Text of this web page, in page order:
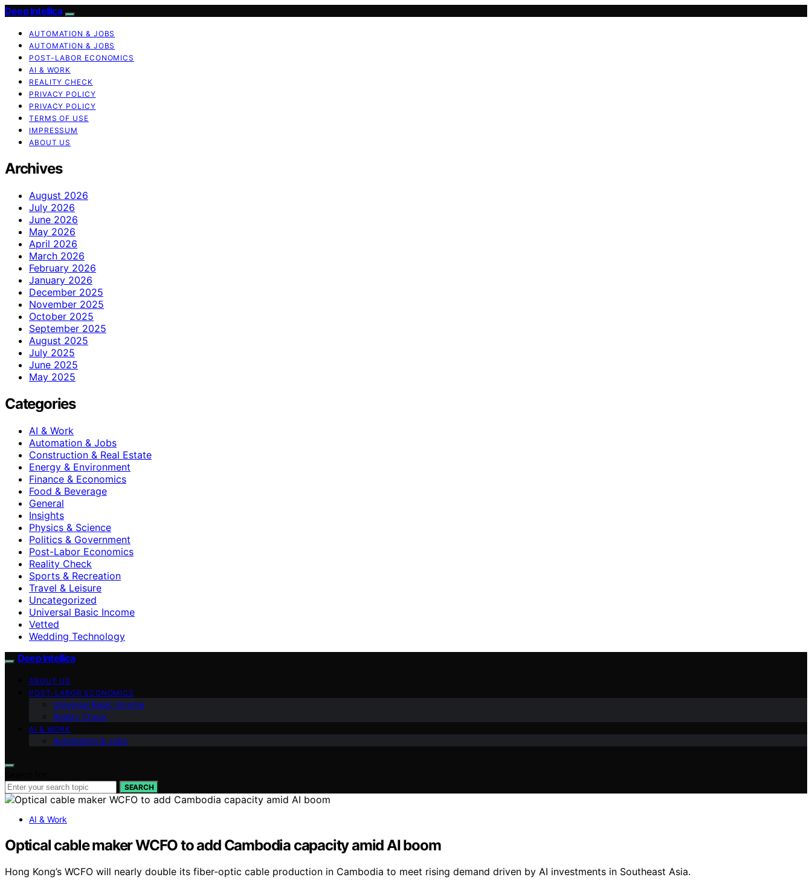
Deep Intellica
AUTOMATION & JOBS
AUTOMATION & JOBS
POST-LABOR ECONOMICS
AI & WORK
REALITY CHECK
PRIVACY POLICY
PRIVACY POLICY
TERMS OF USE
IMPRESSUM
ABOUT US
Archives
August 2026
July 2026
June 2026
May 2026
April 2026
March 2026
February 2026
January 2026
December 2025
November 2025
October 2025
September 2025
August 2025
July 2025
June 2025
May 2025
Categories
AI & Work
Automation & Jobs
Construction & Real Estate
Energy & Environment
Finance & Economics
Food & Beverage
General
Insights
Physics & Science
Politics & Government
Post-Labor Economics
Reality Check
Sports & Recreation
Travel & Leisure
Uncategorized
Universal Basic Income
Vetted
Wedding Technology
Deep Intellica
ABOUT US
POST-LABOR ECONOMICS
Universal Basic Income
Reality Check
AI & WORK
Automation & Jobs
SEARCH
AI & Work
Optical cable maker WCFO to add Cambodia capacity amid AI boom
Hong Kong’s WCFO will nearly double its fiber-optic cable production in Cambodia to meet rising demand driven by AI investments in Southeast Asia.